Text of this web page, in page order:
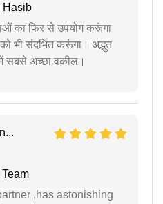
Hasib
का फिर से उपयोग करूंगा
भी संदर्भित करूंगा। अद्भुत
सबसे अच्छा वकील।
,has astonishing